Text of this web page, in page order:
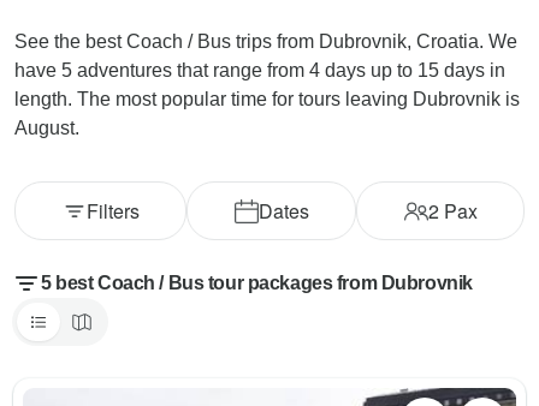
See the best Coach / Bus trips from Dubrovnik, Croatia. We
have 5 adventures that range from 4 days up to 15 days in
length. The most popular time for tours leaving Dubrovnik is
August.
Dates 2Pax
Filters
5 best Coach / Bus tour packages from Dubrovnik